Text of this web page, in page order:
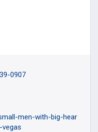
0907
men-with-big-hear